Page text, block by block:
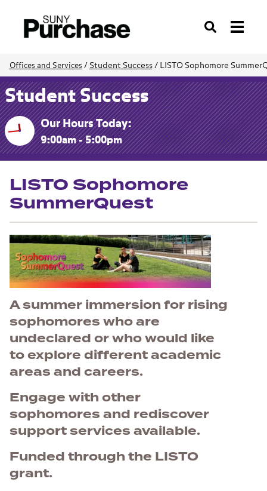
Search
Offices and Services / Student Success/ LISTO Sophomore
Student Success
Our Hours Today:
9:00am - 5:00pm
LISTO Sophomore
SummerQuest
A summer immersion for rising
sophomores who are
undeclared or who would like
to explore different academic
areas and careers.
Engage with other
sophomores and rediscover
support services available.
Funded through the LISTO
grant.